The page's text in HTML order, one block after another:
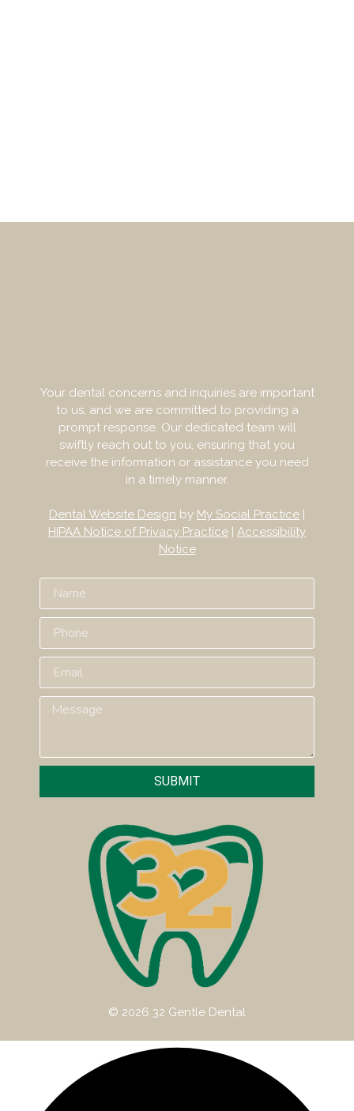
© 2026 32 Gentle Dental
SUBMIT
Your dental concerns and inquiries are important
to us, and we are committed to providing a
prompt response. Our dedicated team will
swiftly reach out to you, ensuring that you
receive the information or assistance you need
in a timely manner.
Dental Website Design by My Social Practice
HIPAA Notice of Privacy Practice
Accessibility
Notice